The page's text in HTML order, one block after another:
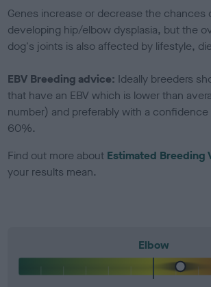
Genes increase or decrease the chances
developing hip/elbow dysplasia, but the
dog's joints is also affected by lifestyle,
EBV Breeding advice: Ideally breeders
that have an EBV which is lower than
number) and preferably with a confidence
60%.
Find out more about Estimated Breeding
your results mean.
Elbow